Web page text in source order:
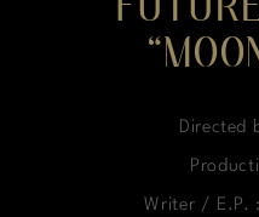
Directed
Writer / E.P.